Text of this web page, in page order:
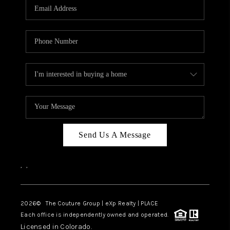
TOP AREAS
Send Us A Message
, ,
2026© The Couture Group | eXp Realty | PLACE
Each office is independently owned and operated.
Licensed in Colorado.